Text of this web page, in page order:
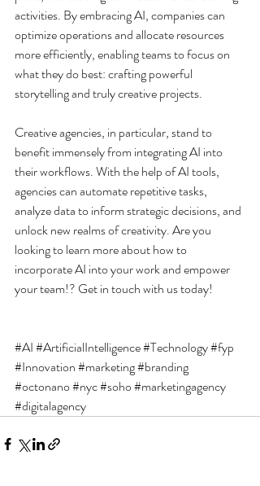
activities. By embracing AI, companies can
optimize operations and allocate resources
more efficiently, enabling teams to focus on
what they do best: crafting powerful
storytelling and truly creative projects.
Creative agencies, in particular, stand to
benefit immensely from integrating AI into
their workflows. With the help of AI tools,
agencies can automate repetitive tasks,
analyze data to inform strategic decisions, and
unlock new realms of creativity. Are you
looking to learn more about how to
incorporate AI into your work and empower
your team!? Get in touch with us today!
#AI#ArtificialIntelligence#Technology#fyp
#Innovation#marketing#branding
#octonano#nyc#soho#marketingagency
#digitalagency